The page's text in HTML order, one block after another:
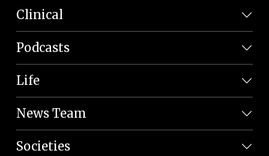
Clinical
Podcasts
Life
News Team
Societies